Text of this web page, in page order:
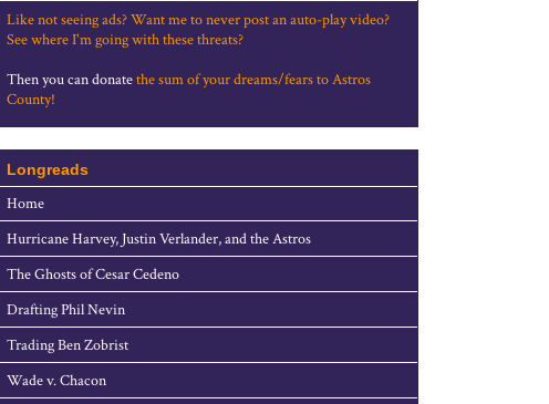
Like not seeing ads? Want me to never post an auto-play video?
See where I'm going with these threats?
Then you can donatethe sum of your dreams/fears to Astros
County!
Longreads
Home
Hurricane Harvey, Justin Verlander, and the Astros
The Ghosts of Cesar Cedeno
Drafting Phil Nevin
Trading Ben Zobrist
Wade v. Chacon